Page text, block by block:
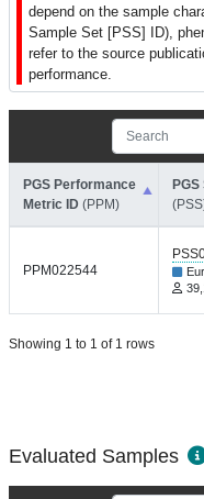
depend on the sample
Sample Set [PSS] ID),
refer to the source
performance.
PGS Performance
Metric ID (PPM)
PPM022544
Showing 1 to 1 of 1 rows
Evaluated Samples